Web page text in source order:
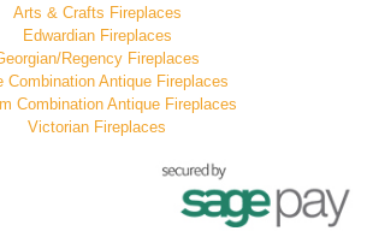
Arts & Crafts Fireplaces
Edwardian Fireplaces
Regency Fireplaces
Combination Antique Fireplaces
Combination Antique Fireplaces
Victorian Fireplaces